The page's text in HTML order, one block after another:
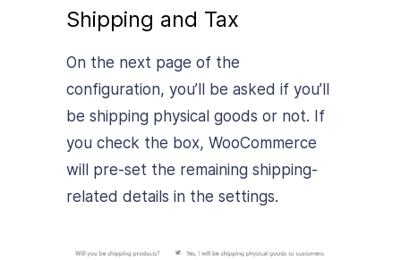
Shipping and Tax
On the next page of the
configuration, you’ll be asked if you’ll
be shipping physical goods or not. If
you check the box, WooCommerce
will pre-set the remaining shipping-
related details in the settings.